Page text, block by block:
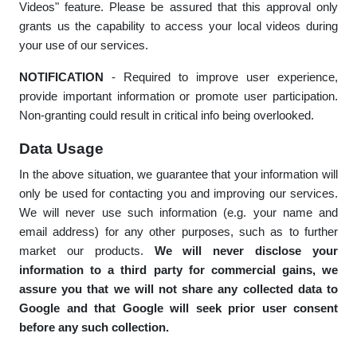
Videos" feature. Please be assured that this approval only
grants us the capability to access your local videos during
your use of our services.
NOTIFICATION
- Required to improve user experience,
provide important information or promote user participation.
Non-granting could result in critical info being overlooked.
Data Usage
In the above situation, we guarantee that your information will
only be used for contacting you and improving our services.
We will never use such information (e.g. your name and
email address) for any other purposes, such as to further
market our products. We will never disclose your
information to a third party for commercial gains, we
assure you that we will not share any collected data to
Google and that Google will seek prior user consent
before any such collection.